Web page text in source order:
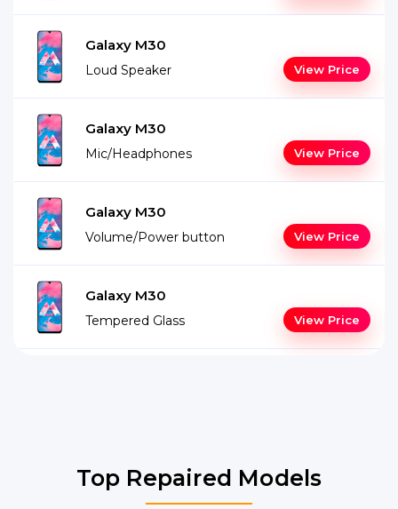
Galaxy M30
Loud Speaker View Price
Galaxy M30
Mic/Headphones View Price
Galaxy M30
Volume/Power button View Price
Galaxy M30
Tempered Glass View Price
Top Repaired Models